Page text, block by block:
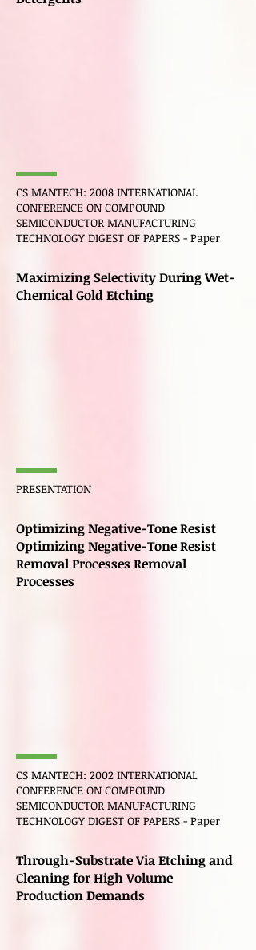
PRESENTATION
Optimizing Negative-Tone Resist
Optimizing Negative-Tone Resist
Removal Processes Removal
Processes
CS MANTECH: 2008 INTERNATIONAL
CONFERENCE ON COMPOUND
SEMICONDUCTOR MANUFACTURING
TECHNOLOGY DIGEST OF PAPERS - Paper
Maximizing Selectivity During Wet-
Chemical Gold Etching
CS MANTECH: 2002 INTERNATIONAL
CONFERENCE ON COMPOUND
SEMICONDUCTOR MANUFACTURING
TECHNOLOGY DIGEST OF PAPERS - Paper
Through-Substrate Via Etching and
Cleaning for High Volume
Production Demands